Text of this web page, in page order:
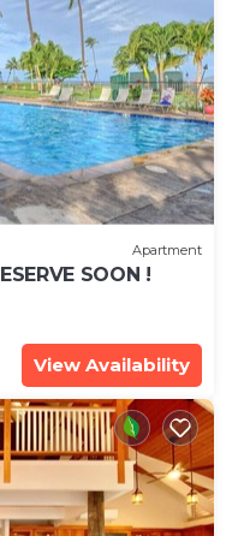
Apartment
SOON !
View Availability